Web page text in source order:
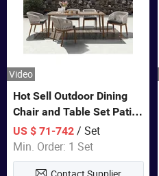
Video
Hot Sell Outdoor Dining
Chair and Table Set Patio
Garden Furniture Sets
US $ 71-742/ Set
Min. Order: 1 Set